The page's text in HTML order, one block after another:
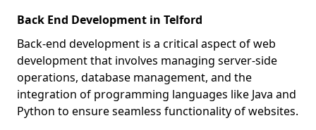
Back End Development in Telford
Back-end development is a critical aspect of web
development that involves managing server-side
operations, database management, and the
integration of programming languages like Java and
Python to ensure seamless functionality of websites.